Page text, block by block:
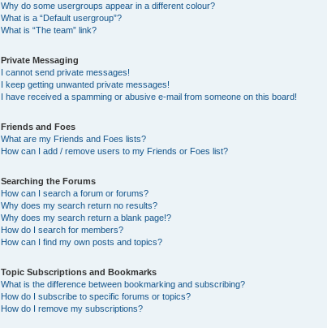
Why do some usergroups appear in a different colour?
What is a “Default usergroup”?
What is “The team” link?
Private Messaging
I cannot send private messages!
I keep getting unwanted private messages!
I have received a spamming or abusive e-mail from someone on this board!
Friends and Foes
What are my Friends and Foes lists?
How can I add / remove users to my Friends or Foes list?
Searching the Forums
How can I search a forum or forums?
Why does my search return no results?
Why does my search return a blank page!?
How do I search for members?
How can I find my own posts and topics?
Topic Subscriptions and Bookmarks
What is the difference between bookmarking and subscribing?
How do I subscribe to specific forums or topics?
How do I remove my subscriptions?